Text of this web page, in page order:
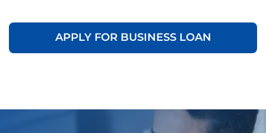
APPLY FOR BUSINESS LOAN